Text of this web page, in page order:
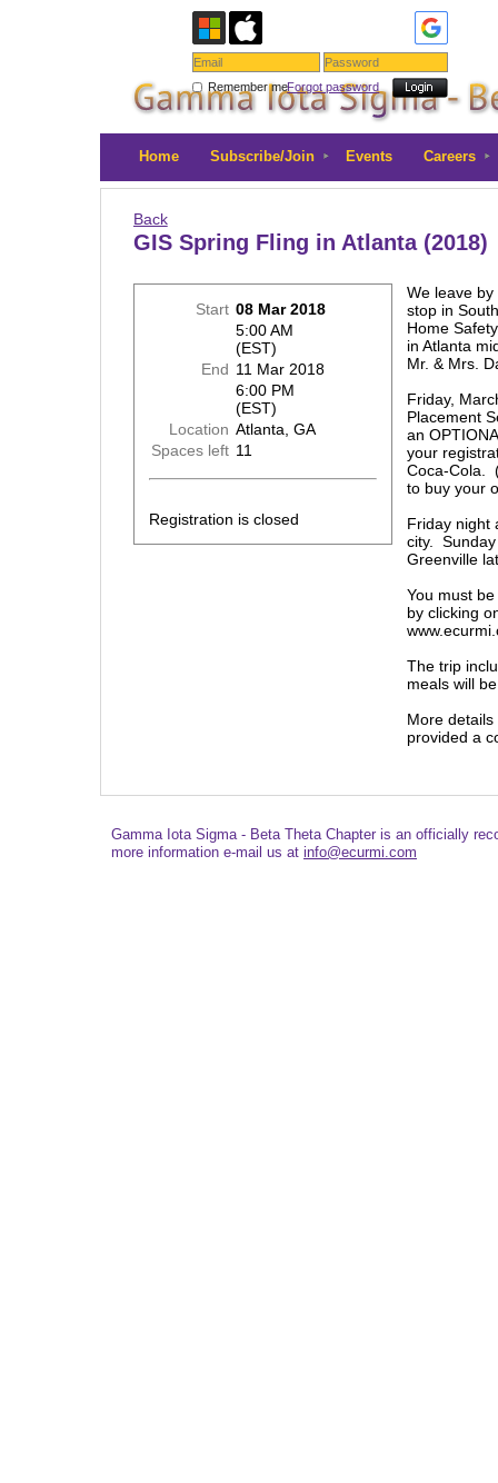
Remember meForgot password
Home Subscribe/Join Events Careers
Back
GIS Spring Fling in Atlanta (2018)
Start 08 Mar 2018
5:00 AM
(EST)
End 11 Mar 2018
6:00 PM
(EST)
Location Atlanta, GA
Spaces left 11
Registration is closed
We leave
stop in
Home
in Atlanta
Mr. & Mrs.
Friday,
Placement
an
your
Coca-Cola.
to buy your
Friday night
city.
Greenville
You must
by clicking
The trip
meals will
More
provided a
Gamma Iota Sigma - Beta Theta Chapter is an officially
more information e-mail us at info@ecurmi.com